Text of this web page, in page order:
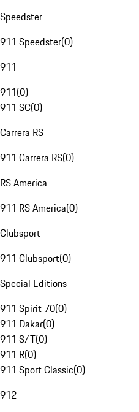
Speedster
911 Speedster(0)
911
911(0)
911 SC(0)
Carrera RS
911 Carrera RS(0)
RS America
911 RS America(0)
Clubsport
911 Clubsport(0)
Special Editions
911 Spirit 70(0)
911 Dakar(0)
911 S/T(0)
911 R(0)
911 Sport Classic(0)
912